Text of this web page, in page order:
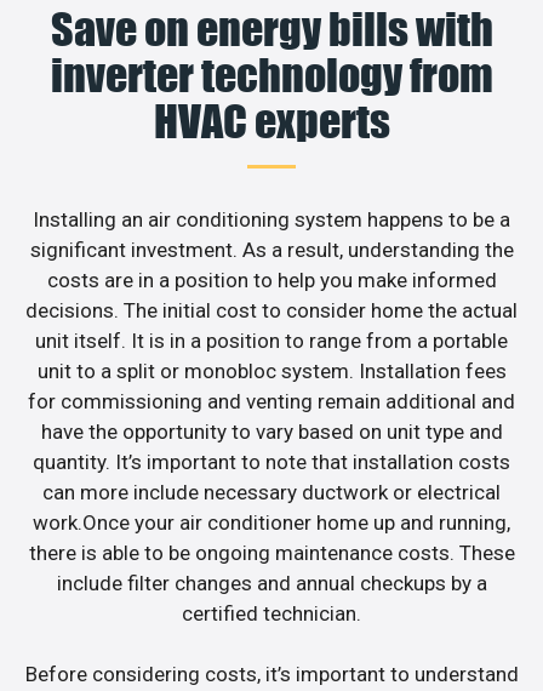
Save on energy bills with
inverter technology from
HVAC experts
Installing an air conditioning system happens to be a
significant investment. As a result, understanding the
costs are in a position to help you make informed
decisions. The initial cost to consider home the actual
unit itself. It is in a position to range from a portable
unit to a split or monobloc system. Installation fees
for commissioning and venting remain additional and
have the opportunity to vary based on unit type and
quantity. It’s important to note that installation costs
can more include necessary ductwork or electrical
work.Once your air conditioner home up and running,
there is able to be ongoing maintenance costs. These
include filter changes and annual checkups by a
certified technician.
Before considering costs, it’s important to understand